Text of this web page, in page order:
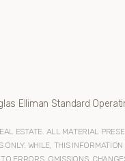
Elliman Standard
ESTATE. ALL MATERIAL
ONLY. WHILE, THIS
ERRORS, OMISSIONS,